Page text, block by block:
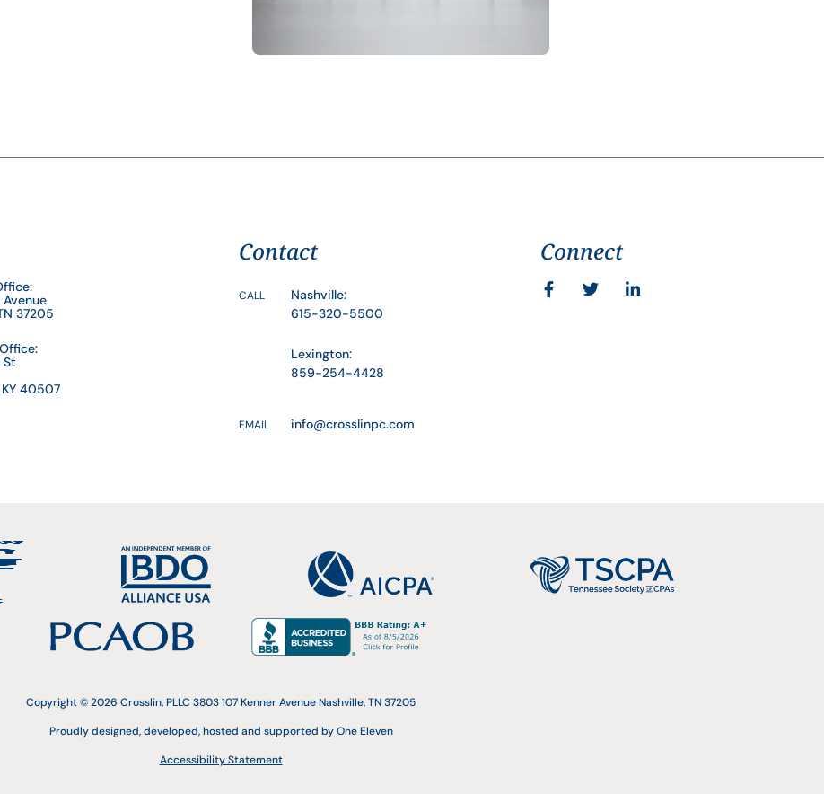
Avenue
37205
St
40507
Contact
CALL
Nashville:
615-320-5500
Lexington:
859-254-4428
EMAIL info@crosslinpc.com
Connect
Copyright © 2026 Crosslin, PLLC 3803 107 Kenner Avenue Nashville, TN 37205
Proudly designed, developed, hosted and supported by One Eleven
Accessibility Statement